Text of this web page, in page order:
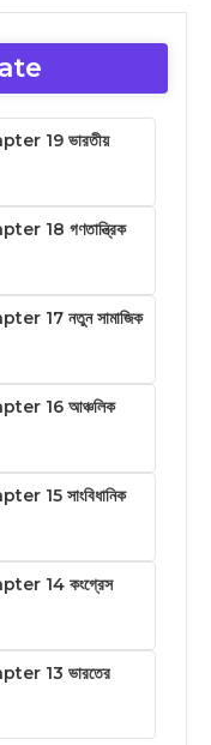
19 ভারতীয়
18 গণতান্ত্রিক
17 নতুন সামাজিক
16 আঞ্চলিক
15 সাংবিধানিক
14 কংগ্রেস
13 ভারতের